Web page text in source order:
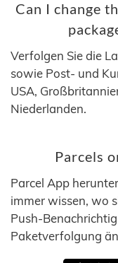
Can I change
Verfolgen Sie die
sowie Post- und
USA,
Niederlanden.
Parcels
Parcel App
immer wissen, wo
Push-
Paketverfolgung